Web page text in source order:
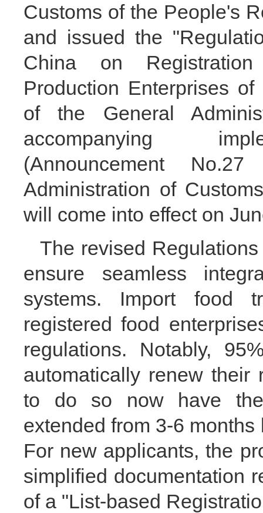
Customs of the People's
and issued the
China on
Production Enterprises
of the General
accompanying
(Announcement
Administration of
will come into effect on
The revised
ensure seamless
systems. Import food
registered food
regulations. Notably,
automatically renew their
to do so now have
extended from 3-6
For new applicants, the
simplified documentation
of a "List-based